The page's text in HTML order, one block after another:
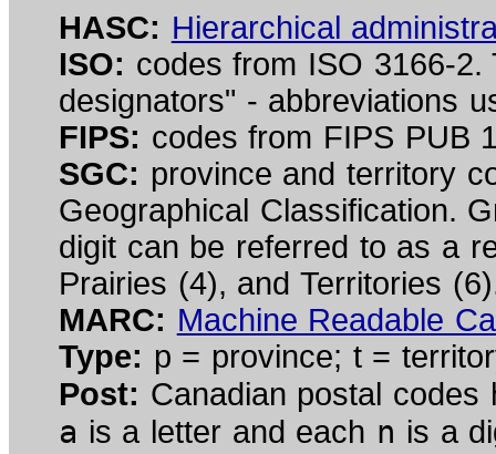
HASC: Hierarchical
ISO: codes from ISO 3166-
designators" - abbreviations
FIPS: codes from FIPS PUB
SGC: province and territory
Geographical Classification.
digit can be referred to as a
Prairies (4), and Territories
MARC: Machine Readable
Type: p = province; t =
Post: Canadian postal codes
a is a letter and each n is a